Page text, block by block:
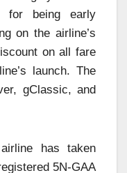
for being early
on the airline’s
on all fare
launch. The
gClassic, and
has taken
5N-GAA